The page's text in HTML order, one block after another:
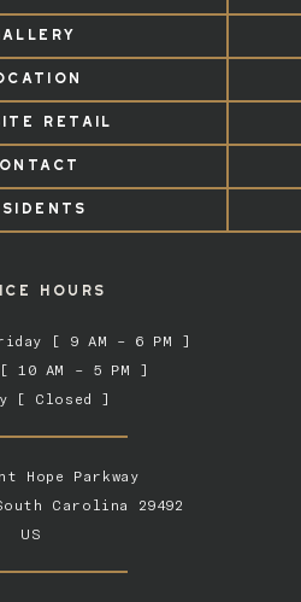
Hope Parkway
Carolina 29492
US
RETAIL
HOURS
[ 9 AM – 6 PM ]
10 AM – 5 PM ]
[ Closed ]